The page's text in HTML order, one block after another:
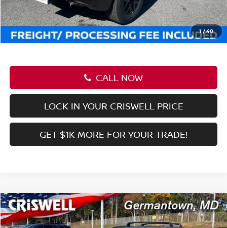
LOCK IN YOUR CRISWELL PRICE
VIN:1N6ED1EK0TN613380Stock:N260030Model:32216
In-stock Ext. Int.